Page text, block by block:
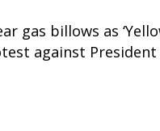
gas billows as
against President